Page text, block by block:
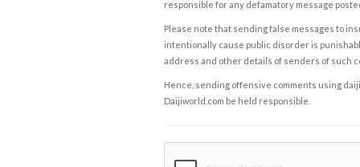
responsible for any defamatory message
Please note that sending false messages to
intentionally cause public disorder is
address and other details of senders of such
Hence, sending offensive comments using
Daijiworld.com be held responsible.